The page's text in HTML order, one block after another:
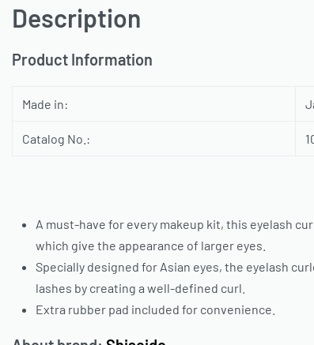
Description
Product Information
Made in:
Catalog No.:
A must-have for every makeup kit, this eyelash
which give the appearance of larger eyes.
Specially designed for Asian eyes, the eyelash
lashes by creating a well-defined curl.
Extra rubber pad included for convenience.